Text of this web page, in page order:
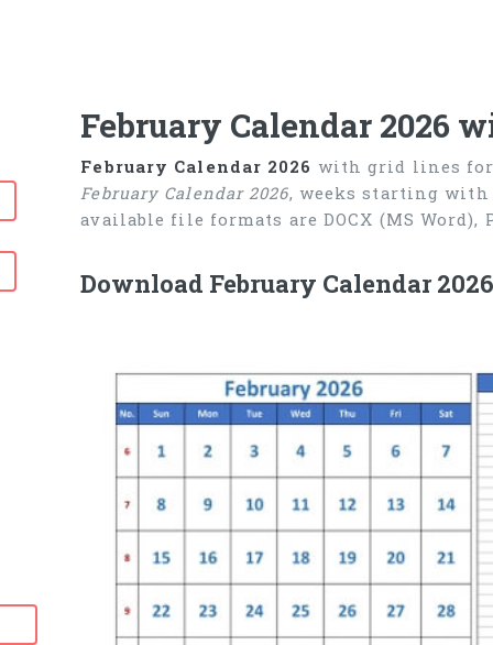
February Calendar 2026
February Calendar 2026 with grid lines for
February Calendar 2026, weeks starting with
available file formats are DOCX (MS Word),
Download February Calendar